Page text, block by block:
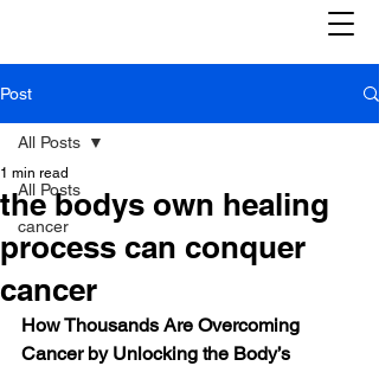
Post
All Posts
cancer
All Posts
the bodys own healing
process can conquer
cancer
1 min read
How Thousands Are Overcoming
Cancer by Unlocking the Body’s